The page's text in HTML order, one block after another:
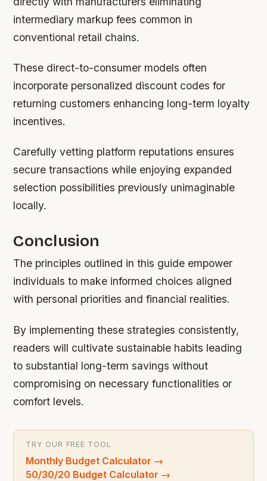
intermediary markup fees common in
conventional retail chains.
These direct-to-consumer models often
incorporate personalized discount codes for
returning customers enhancing long-term loyalty
incentives.
Carefully vetting platform reputations ensures
secure transactions while enjoying expanded
selection possibilities previously unimaginable
locally.
Conclusion
The principles outlined in this guide empower
individuals to make informed choices aligned
with personal priorities and financial realities.
By implementing these strategies consistently,
readers will cultivate sustainable habits leading
to substantial long-term savings without
compromising on necessary functionalities or
comfort levels.
TRY OUR FREE TOOL
Monthly Budget Calculator →
50/30/20 Budget Calculator →